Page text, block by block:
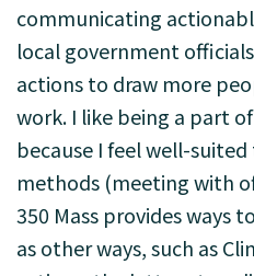
communicating
local government
actions to draw more
work. I like being a part
because I feel well-
methods (meeting with
350 Mass provides ways
as other ways, such as